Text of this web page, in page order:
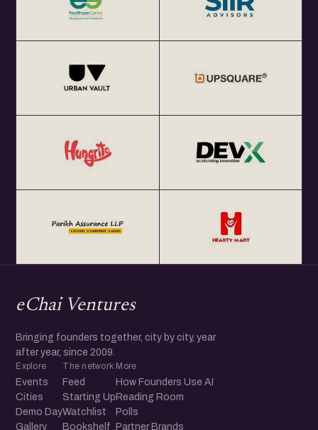
eChai Ventures
Bringing founders together, city by city, year
after year, since 2009.
Explore
Events
Cities
Demo Day
Gallery
The network
Feed
Starting Up
Watchlist
Bookshelf
More
How Founders Use AI
Reading Room
Polls
Partner Brands